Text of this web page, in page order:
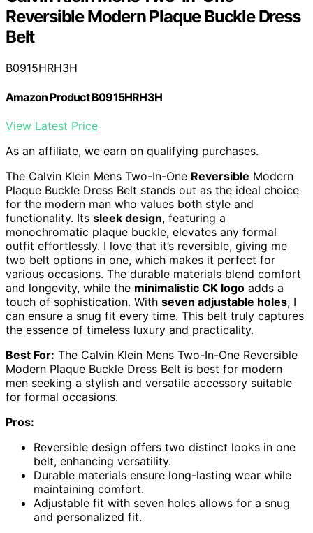
Reversible Modern Plaque Buckle Dress
Belt
B0915HRH3H
Amazon Product B0915HRH3H
View Latest Price
As an affiliate, we earn on qualifying purchases.
The Calvin Klein Mens Two-In-One Reversible Modern
Plaque Buckle Dress Belt stands out as the ideal choice
for the modern man who values both style and
functionality. Its sleek design, featuring a
monochromatic plaque buckle, elevates any formal
outfit effortlessly. I love that it’s reversible, giving me
two belt options in one, which makes it perfect for
various occasions. The durable materials blend comfort
and longevity, while the minimalistic CK logo adds a
touch of sophistication. With seven adjustable holes, I
can ensure a snug fit every time. This belt truly captures
the essence of timeless luxury and practicality.
Best For: The Calvin Klein Mens Two-In-One Reversible
Modern Plaque Buckle Dress Belt is best for modern
men seeking a stylish and versatile accessory suitable
for formal occasions.
Pros:
Reversible design offers two distinct looks in one
belt, enhancing versatility.
Durable materials ensure long-lasting wear while
maintaining comfort.
Adjustable fit with seven holes allows for a snug
and personalized fit.